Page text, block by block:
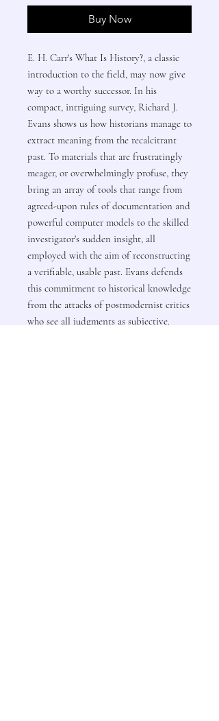
Buy Now
E. H. Carr's What Is History?, a classic
introduction to the field, may now give
way to a worthy successor. In his
compact, intriguing survey, Richard J.
Evans shows us how historians manage to
extract meaning from the recalcitrant
past. To materials that are frustratingly
meager, or overwhelmingly profuse, they
bring an array of tools that range from
agreed-upon rules of documentation and
powerful computer models to the skilled
investigator's sudden insight, all
employed with the aim of reconstructing
a verifiable, usable past. Evans defends
this commitment to historical knowledge
from the attacks of postmodernist critics
who see all judgments as subjective.